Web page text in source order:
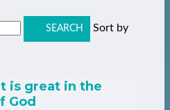
SEARCH Sort by
is great in the
God